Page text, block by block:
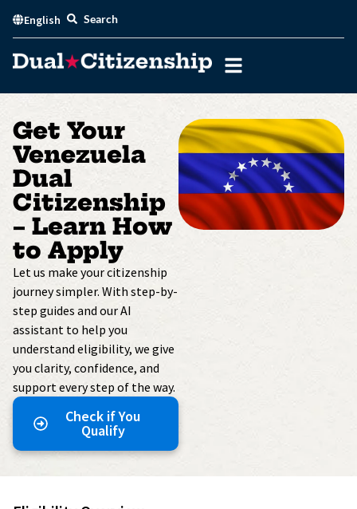
content
English Search
Get Your
Venezuela
Dual
Citizenship
– Learn How
to Apply
Let us make your citizenship
journey simpler. With step-by-
step guides and our AI
assistant to help you
understand eligibility, we give
you clarity, confidence, and
support every step of the way.
Check if You
Qualify